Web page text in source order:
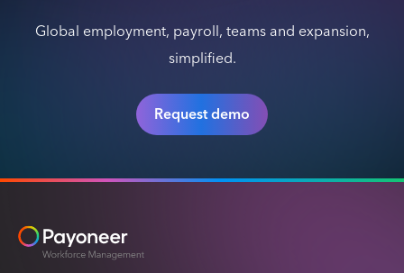
Global employment, payroll, teams and expansion,
simplified.
Request demo